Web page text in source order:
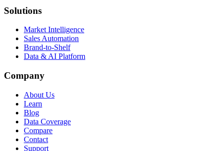
Solutions
Market Intelligence
Sales Automation
Brand-to-Shelf
Data & AI Platform
Company
About Us
Learn
Blog
Data Coverage
Compare
Contact
Support